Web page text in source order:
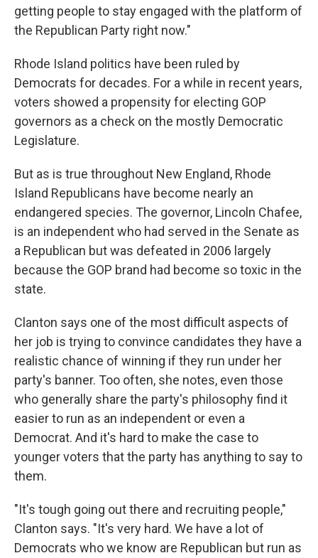
getting people to stay engaged with the platform of
the Republican Party right now."
Rhode Island politics have been ruled by
Democrats for decades. For a while in recent years,
voters showed a propensity for electing GOP
governors as a check on the mostly Democratic
Legislature.
But as is true throughout New England, Rhode
Island Republicans have become nearly an
endangered species. The governor, Lincoln Chafee,
is an independent who had served in the Senate as
a Republican but was defeated in 2006 largely
because the GOP brand had become so toxic in the
state.
Clanton says one of the most difficult aspects of
her job is trying to convince candidates they have a
realistic chance of winning if they run under her
party's banner. Too often, she notes, even those
who generally share the party's philosophy find it
easier to run as an independent or even a
Democrat. And it's hard to make the case to
younger voters that the party has anything to say to
them.
"It's tough going out there and recruiting people,"
Clanton says. "It's very hard. We have a lot of
Democrats who we know are Republican but run as